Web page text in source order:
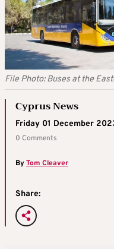
File Photo: Buses at the
Cyprus News
Friday 01 December
0 Comments
ByTom Cleaver
Share: